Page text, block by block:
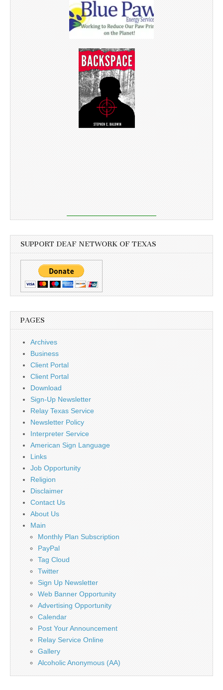
SUPPORT DEAF NETWORK OF TEXAS
PAGES
Archives
Business
Client Portal
Client Portal
Download
Sign-Up Newsletter
Relay Texas Service
Newsletter Policy
Interpreter Service
American Sign Language
Links
Job Opportunity
Religion
Disclaimer
Contact Us
About Us
Main
Monthly Plan Subscription
PayPal
Tag Cloud
Twitter
Sign Up Newsletter
Web Banner Opportunity
Advertising Opportunity
Calendar
Post Your Announcement
Relay Service Online
Gallery
Alcoholic Anonymous (AA)